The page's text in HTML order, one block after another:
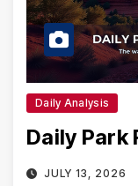
Daily Analysis
Daily Park
JULY 13, 2026